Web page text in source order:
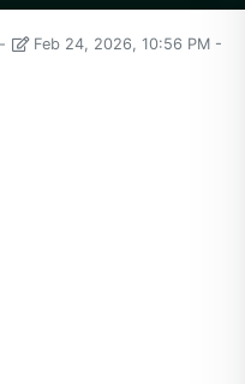
Feb 24, 2026, 10:56 PM